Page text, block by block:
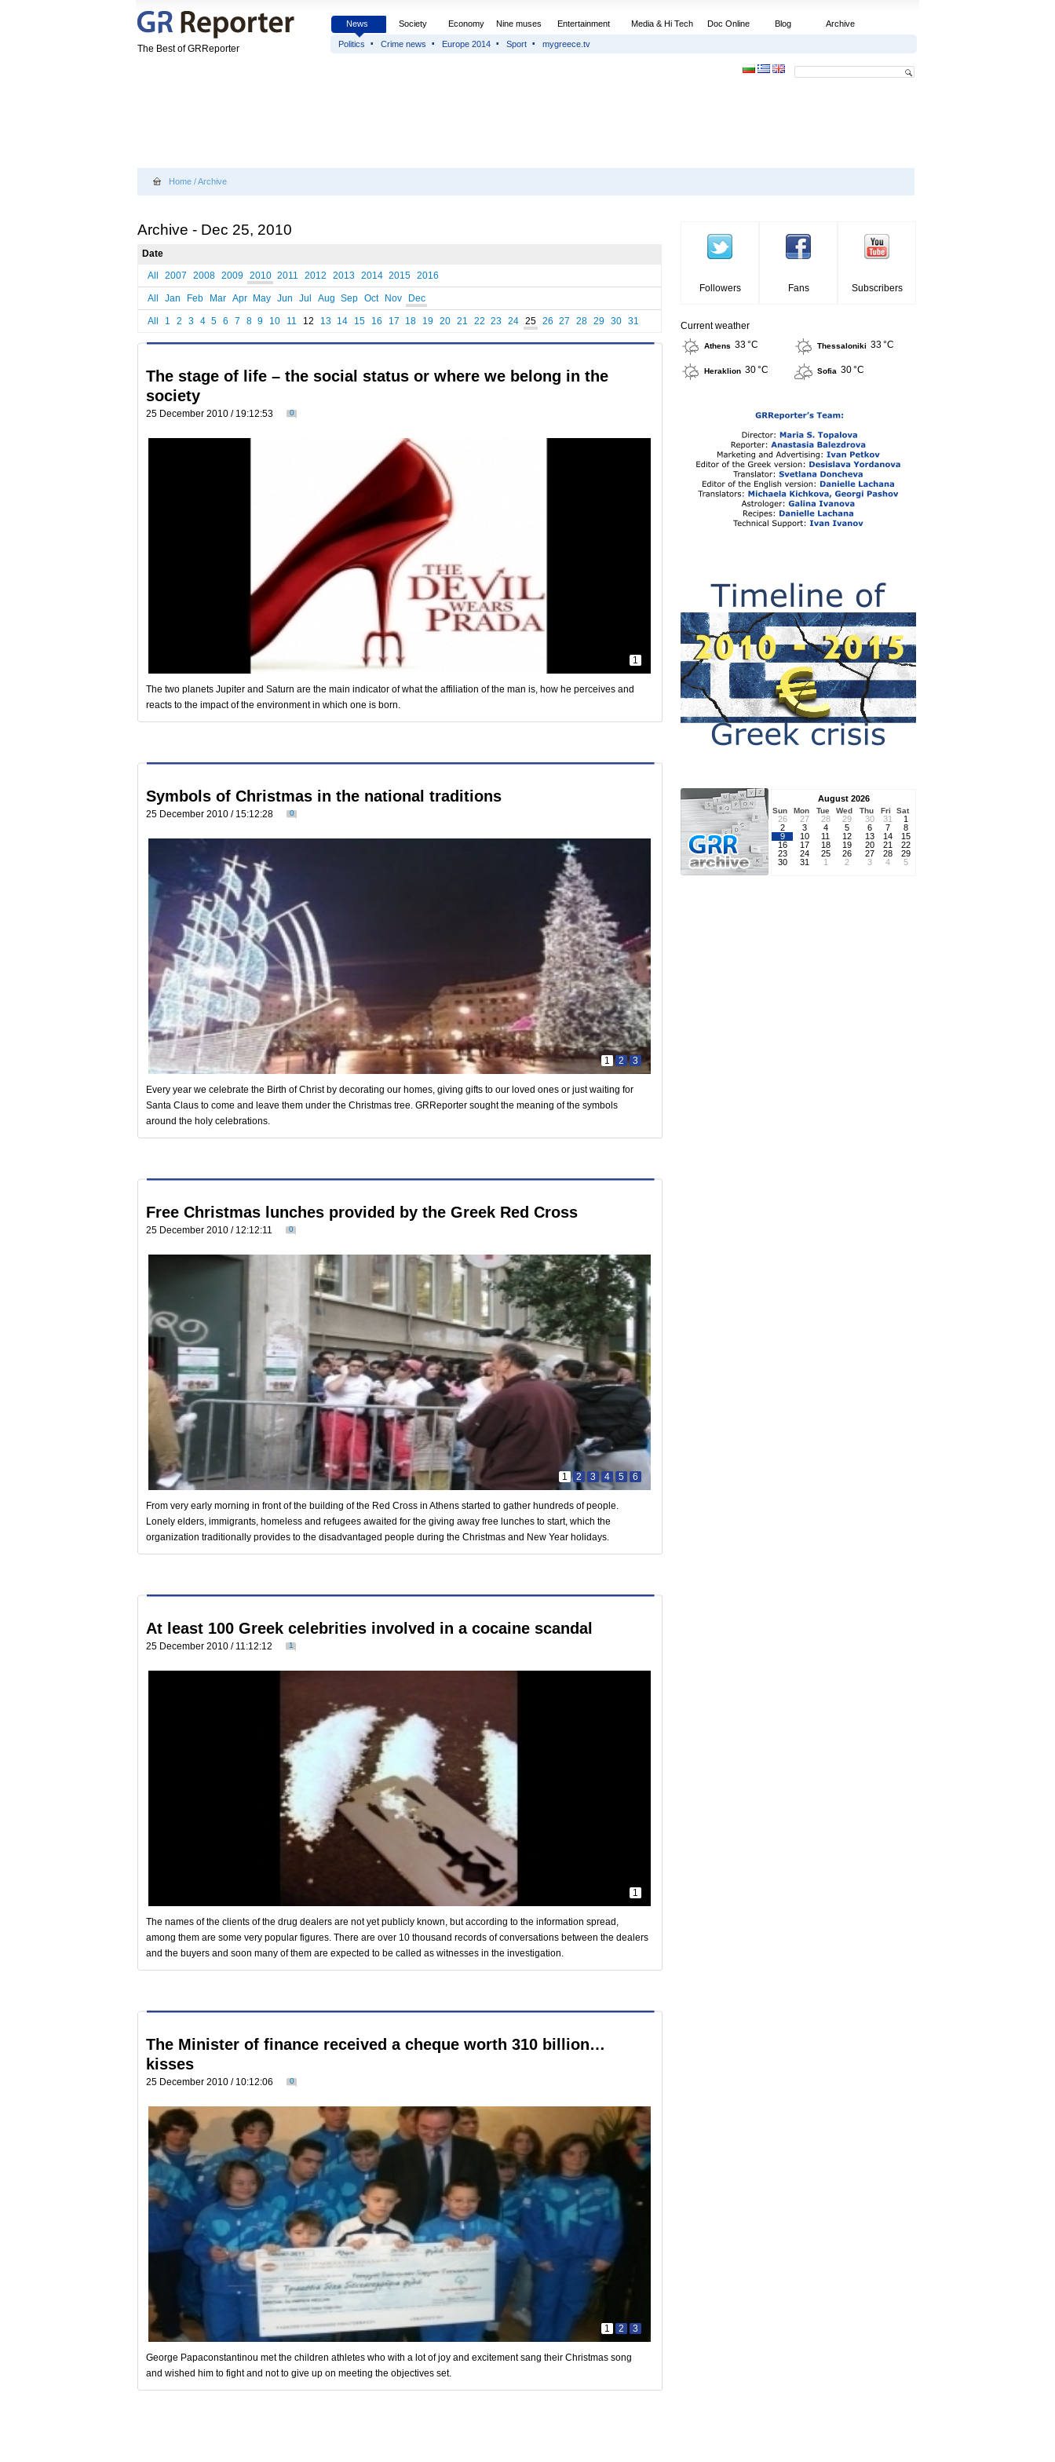
The Best of GRReporter
News Society Economy Nine muses Entertainment Media & Hi Tech Doc Online Blog Archive
Politics Crime news Europe 2014 Sport mygreece.tv
Home /Archive
Archive - Dec 25, 2010
Date
All
2007 2008 2009 2010 2011 2012 2013 2014 2015 2016
All Jan Feb Mar Apr May Jun Jul Aug Sep Oct Nov Dec
All 1 2 3 4 5 6 7 8 9 10 11 12 13 14 15 16 17 18 19 20 21 22 23 24 25 26 27 28 29 30 31
The stage of life – the social status or where we belong in the
society
25 December 2010 / 19:12:53 0
1
Тhe two planets Jupiter and Saturn are the main indicator of what the affiliation of the man is, how he perceives and
reacts to the impact of the environment in which one is born.
Symbols of Christmas in the national traditions
25 December 2010 / 15:12:28 0
3
2
1
Every year we celebrate the Birth of Christ by decorating our homes, giving gifts to our loved ones or just waiting for
Santa Claus to come and leave them under the Christmas tree. GRReporter sought the meaning of the symbols
around the holy celebrations.
Free Christmas lunches provided by the Greek Red Cross
25 December 2010 / 12:12:11 0
6
5
4
3
2
1
From very early morning in front of the building of the Red Cross in Athens started to gather hundreds of people.
Lonely elders, immigrants, homeless and refugees awaited for the giving away free lunches to start, which the
organization traditionally provides to the disadvantaged people during the Christmas and New Year holidays.
At least 100 Greek celebrities involved in a cocaine scandal
25 December 2010 / 11:12:12 1
1
The names of the clients of the drug dealers are not yet publicly known, but according to the information spread,
among them are some very popular figures. There are over 10 thousand records of conversations between the dealers
and the buyers and soon many of them are expected to be called as witnesses in the investigation.
The Minister of finance received a cheque worth 310 billion…
kisses
25 December 2010 / 10:12:06 0
3
2
1
George Papaconstantinou met the children athletes who with a lot of joy and excitement sang their Christmas song
and wished him to fight and not to give up on meeting the objectives set.
Followers Fans Subscribers
Current weather
Athens 33 °C Thessaloniki 33 °C
Heraklion 30 °C Sofia 30 °C
August 2026
Sun Mon Tue Wed Thu Fri Sat
26 27 28 29 30 31
1
2
3 4 5 6 7
8
9
10 11 12 13 14
15
16
17 18 19 20 21
22
23
24 25 26 27 28
29
30
31 1 2 3 4 5